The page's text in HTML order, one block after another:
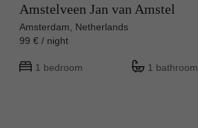
Amstelveen Jan van Amstel
Amsterdam, Netherlands
99 € / night
1 bedroom 1 bathroom